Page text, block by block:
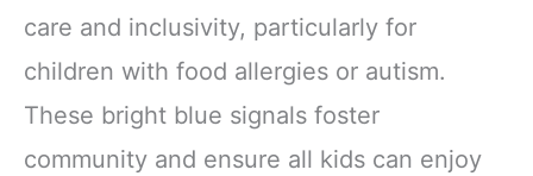
care and inclusivity, particularly for
children with food allergies or autism.
These bright blue signals foster
community and ensure all kids can enjoy